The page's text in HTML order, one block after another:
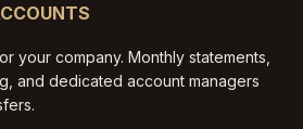
your company. Monthly statements,
and dedicated account managers